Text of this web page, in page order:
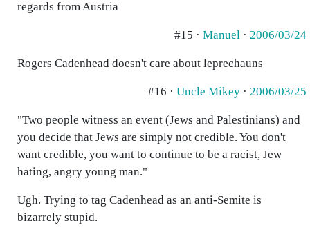
regards from Austria
#15 · Manuel · 2006/03/24
Rogers Cadenhead doesn't care about leprechauns
#16 · Uncle Mikey · 2006/03/25
"Two people witness an event (Jews and Palestinians) and
you decide that Jews are simply not credible. You don't
want credible, you want to continue to be a racist, Jew
hating, angry young man."
Ugh. Trying to tag Cadenhead as an anti-Semite is
bizarrely stupid.